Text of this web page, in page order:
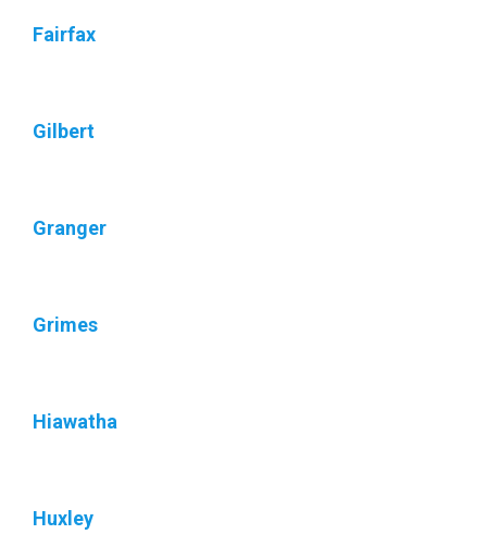
Fairfax
Gilbert
Granger
Grimes
Hiawatha
Huxley